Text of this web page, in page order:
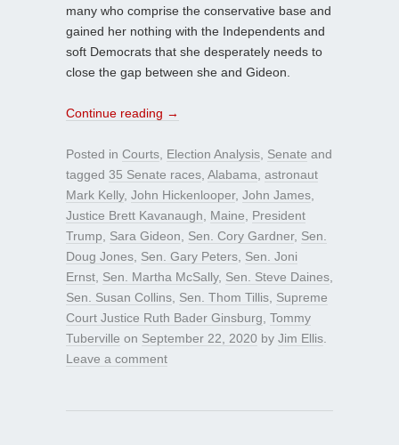
many who comprise the conservative base and
gained her nothing with the Independents and
soft Democrats that she desperately needs to
close the gap between she and Gideon.
Continue reading →
Posted in Courts Election Analysis Senate and
tagged 35 Senate races Alabama astronaut
Mark Kelly, John Hickenlooper, John James
Justice Brett Kavanaugh
Maine
President
Trump
Sara Gideon Sen. Cory Gardner, Sen.
Doug Jones Sen. Gary Peters Sen. Joni
Ernst Sen. Martha McSally, Sen. Steve Daines
Sen. Susan Collins Sen. Thom Tillis Supreme
Court Justice Ruth Bader Ginsburg Tommy
Tuberville on September 22, 2020 by Jim Ellis
Leave a comment